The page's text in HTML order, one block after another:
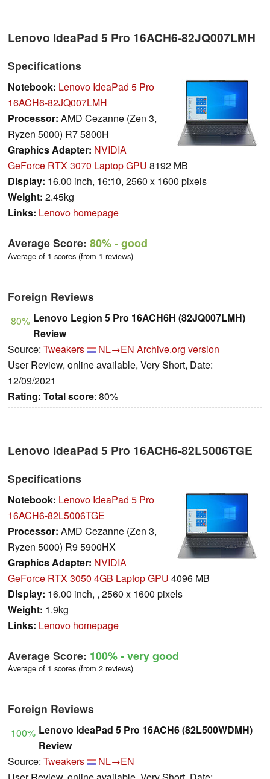
Lenovo IdeaPad 5 Pro 16ACH6-82JQ007LMH
Specifications
Notebook: Lenovo IdeaPad 5 Pro
16ACH6-82JQ007LMH
Processor: AMD Cezanne (Zen 3,
Ryzen 5000) R7 5800H
Graphics Adapter: NVIDIA
GeForce RTX 3070 Laptop GPU 8192 MB
Display: 16.00 inch, 16:10, 2560 x 1600 pixels
Weight: 2.45kg
Links: Lenovo homepage
Average Score: 80%- good
Average of 1 scores (from 1 reviews)
Foreign Reviews
80% Lenovo Legion 5 Pro 16ACH6H (82JQ007LMH)
Review
Source: Tweakers NL→EN Archive.org version
User Review, online available, Very Short, Date:
12/09/2021
Rating: Total score: 80%
Lenovo IdeaPad 5 Pro 16ACH6-82L5006TGE
Specifications
Notebook: Lenovo IdeaPad 5 Pro
16ACH6-82L5006TGE
Processor: AMD Cezanne (Zen 3,
Ryzen 5000) R9 5900HX
Graphics Adapter: NVIDIA
GeForce RTX 3050 4GB Laptop GPU 4096 MB
Display: 16.00 inch, , 2560 x 1600 pixels
Weight: 1.9kg
Links: Lenovo homepage
Average Score: 100%- very good
Average of 1 scores (from 2 reviews)
Foreign Reviews
100% Lenovo IdeaPad 5 Pro 16ACH6 (82L500WDMH)
Review
Source: Tweakers
NL→EN